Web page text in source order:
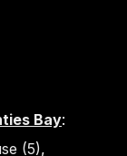
Bay:
(5),